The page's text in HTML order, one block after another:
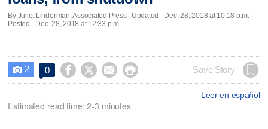
By Juliet Linderman, Associated Press | Updated - Dec. 28, 2018 at 10:18 p.m. |
Posted - Dec. 28, 2018 at 12:33 p.m.
 2 0     Save Story
Leer en español
Estimated read time: 2-3 minutes